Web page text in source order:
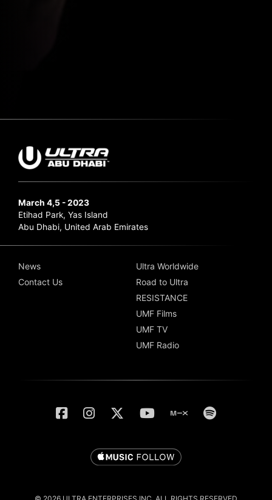
March 4,5 - 2023
Etihad Park, Yas Island
Abu Dhabi, United Arab Emirates
News
Contact Us
Ultra Worldwide
Road to Ultra
RESISTANCE
UMF Films
UMF TV
UMF Radio